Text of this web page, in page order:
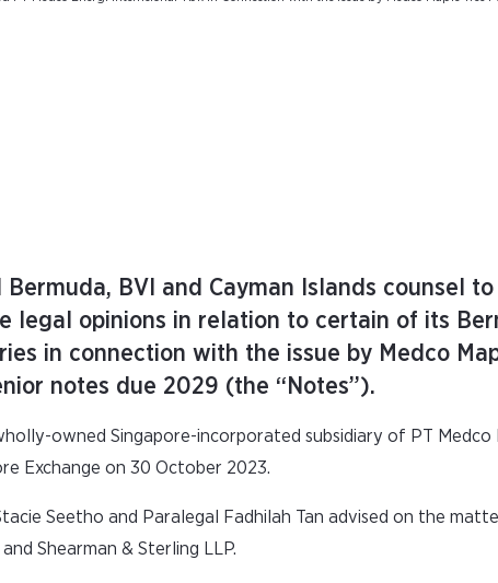
BVI and Cayman Islands counsel
legal opinions in relation to certain of its
in connection with the issue by Medco
notes due 2029 (the “Notes”).
owned Singapore-incorporated subsidiary of PT Medco
Exchange on 30 October 2023.
Seetho and Paralegal Fadhilah Tan advised on the
Shearman & Sterling LLP.